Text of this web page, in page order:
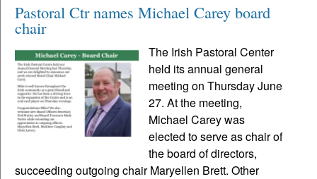
Pastoral Ctr names Michael Carey board
chair
The Irish Pastoral Center
held its annual general
meeting on Thursday June
27. At the meeting,
Michael Carey was
elected to serve as chair of
the board of directors,
succeeding outgoing chair Maryellen Brett. Other